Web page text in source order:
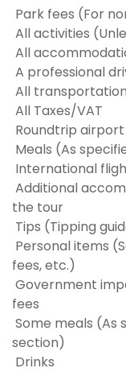
Park fees (For
All activities
All
A professional
All
All Taxes/VAT
Roundtrip
Meals (As
International
Additional
the tour
Tips (Tipping
Personal items
fees, etc.)
Government
fees
Some meals
section)
Drinks